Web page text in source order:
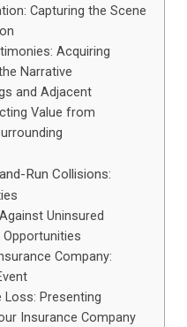
Capturing the Scene
Acquiring
Narrative
and Adjacent
Value from
Run Collisions:
Uninsured
Opportunities
Company:
Presenting
Insurance Company